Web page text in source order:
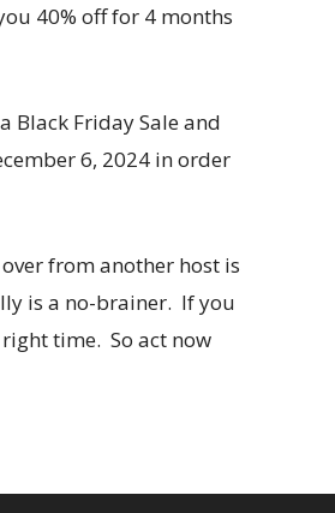
40% off for 4 months
Black Friday Sale and
6, 2024 in order
from another host is
is a no-brainer. If you
time. So act now